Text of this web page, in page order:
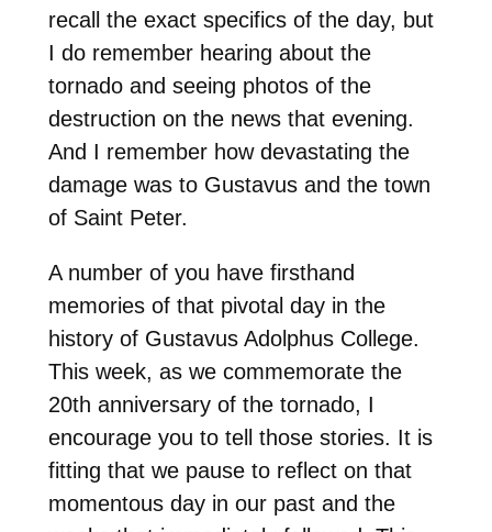
recall the exact specifics of the day, but
I do remember hearing about the
tornado and seeing photos of the
destruction on the news that evening.
And I remember how devastating the
damage was to Gustavus and the town
of Saint Peter.
A number of you have firsthand
memories of that pivotal day in the
history of Gustavus Adolphus College.
This week, as we commemorate the
20th anniversary of the tornado, I
encourage you to tell those stories. It is
fitting that we pause to reflect on that
momentous day in our past and the